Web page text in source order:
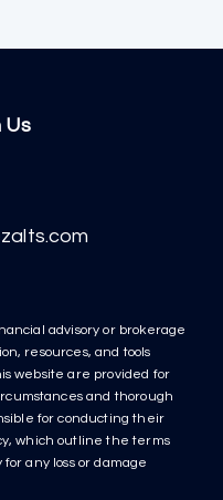
Us
advisory or brokerage
resources, and tools
website are provided for
and thorough
for conducting their
which outline the terms
any loss or damage